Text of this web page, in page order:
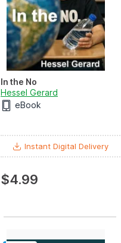
In the No
Hessel Gerard
eBook
Instant Digital Delivery
$4.99